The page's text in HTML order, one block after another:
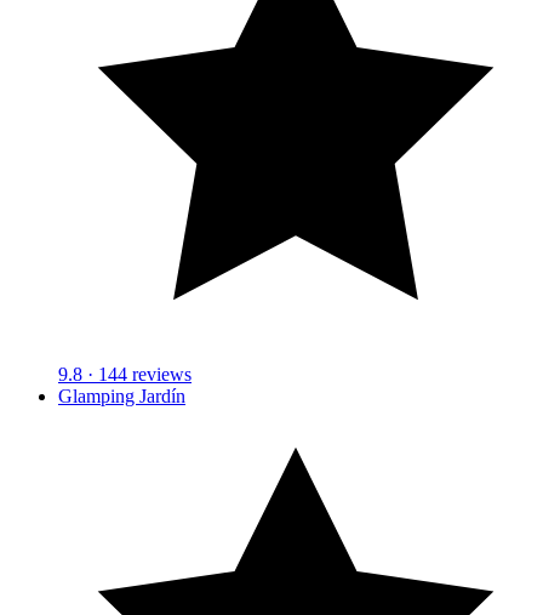
9.8 · 144 reviews
Glamping Jardín